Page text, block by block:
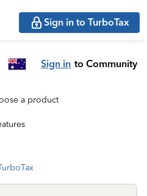
Sign in to TurboTax
Sign in to Community
a product